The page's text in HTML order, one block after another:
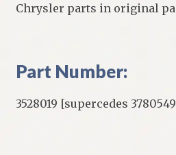
Chrysler parts in original
Part Number:
3528019 [supercedes